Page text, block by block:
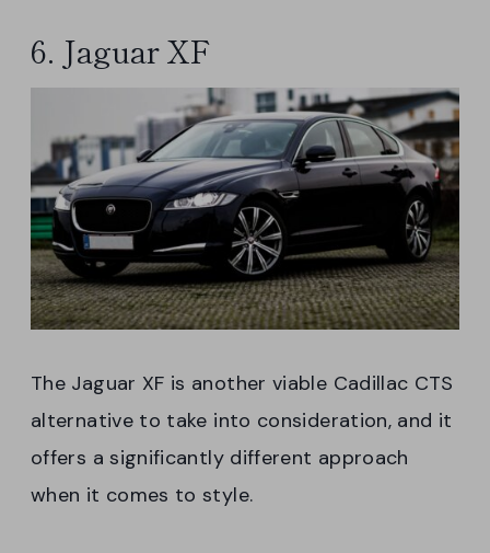
6. Jaguar XF
The Jaguar XF is another viable Cadillac CTS
alternative to take into consideration, and it
offers a significantly different approach
when it comes to style.